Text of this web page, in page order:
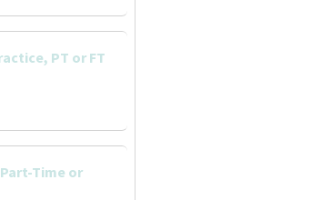
PT or FT
Time or